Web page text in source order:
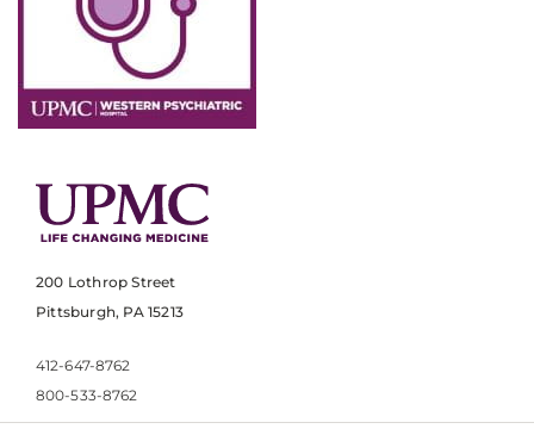
200 Lothrop Street
Pittsburgh, PA 15213
412-647-8762
800-533-8762